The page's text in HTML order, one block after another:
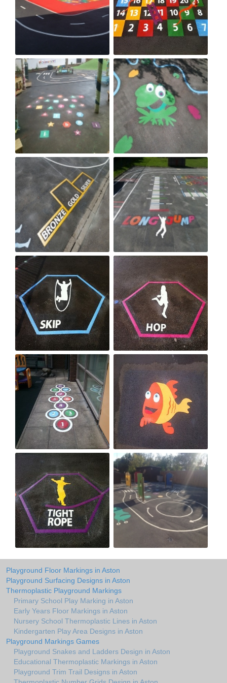
Playground Floor Markings in Aston
Playground Surfacing Designs in Aston
Thermoplastic Playground Markings
Primary School Play Marking in Aston
Early Years Floor Markings in Aston
Nursery School Thermoplastic Lines in Aston
Kindergarten Play Area Designs in Aston
Playground Markings Games
Playground Snakes and Ladders Design in Aston
Educational Thermoplastic Markings in Aston
Playground Trim Trail Designs in Aston